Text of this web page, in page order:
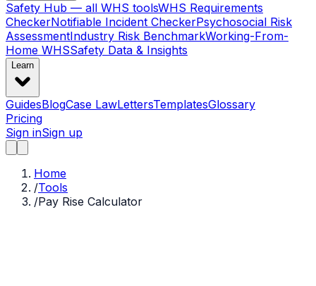
Safety Hub — all WHS toolsWHS Requirements
CheckerNotifiable Incident CheckerPsychosocial Risk
AssessmentIndustry Risk BenchmarkWorking-From-
Home WHSSafety Data & Insights
Learn
GuidesBlogCase LawLettersTemplatesGlossary
Pricing
Sign inSign up
Home
/Tools
/Pay Rise Calculator